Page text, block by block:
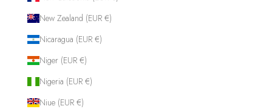
New Zealand (EUR €)
Nicaragua (EUR €)
Niger (EUR €)
Nigeria (EUR €)
Niue (EUR €)